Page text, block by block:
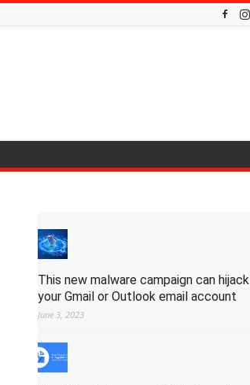
This new malware campaign can hijack
your Gmail or Outlook email account
June 3, 2023